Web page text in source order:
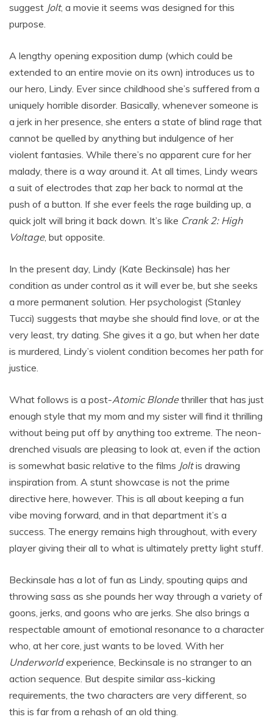
suggest Jolt, a movie it seems was designed for this
purpose.
A lengthy opening exposition dump (which could be
extended to an entire movie on its own) introduces us to
our hero, Lindy. Ever since childhood she’s suffered from a
uniquely horrible disorder. Basically, whenever someone is
a jerk in her presence, she enters a state of blind rage that
cannot be quelled by anything but indulgence of her
violent fantasies. While there’s no apparent cure for her
malady, there is a way around it. At all times, Lindy wears
a suit of electrodes that zap her back to normal at the
push of a button. If she ever feels the rage building up, a
quick jolt will bring it back down. It’s like Crank 2: High
Voltage, but opposite.
In the present day, Lindy (Kate Beckinsale) has her
condition as under control as it will ever be, but she seeks
a more permanent solution. Her psychologist (Stanley
Tucci) suggests that maybe she should find love, or at the
very least, try dating. She gives it a go, but when her date
is murdered, Lindy’s violent condition becomes her path for
justice.
What follows is a post-Atomic Blondethriller that has just
enough style that my mom and my sister will find it thrilling
without being put off by anything too extreme. The neon-
drenched visuals are pleasing to look at, even if the action
is somewhat basic relative to the films Joltis drawing
inspiration from. A stunt showcase is not the prime
directive here, however. This is all about keeping a fun
vibe moving forward, and in that department it’s a
success. The energy remains high throughout, with every
player giving their all to what is ultimately pretty light stuff.
Beckinsale has a lot of fun as Lindy, spouting quips and
throwing sass as she pounds her way through a variety of
goons, jerks, and goons who are jerks. She also brings a
respectable amount of emotional resonance to a character
who, at her core, just wants to be loved. With her
Underworldexperience, Beckinsale is no stranger to an
action sequence. But despite similar ass-kicking
requirements, the two characters are very different, so
this is far from a rehash of an old thing.